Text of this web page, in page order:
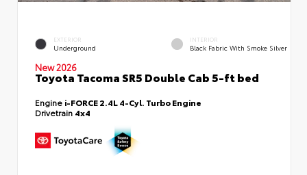
EXTERIOR
Underground
INTERIOR
Black Fabric With Smoke Silver
New 2026
Toyota Tacoma SR5 Double Cab 5-ft bed
Engine i-FORCE 2.4L 4-Cyl. Turbo Engine
Drivetrain 4x4